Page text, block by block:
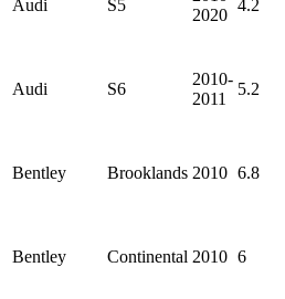
Audi S5
2020
4.2
Audi S6
2010-
2011
5.2
Bentley Brooklands 2010 6.8
Bentley Continental 2010 6